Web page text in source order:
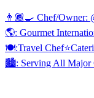
👨🏾‍🍳 Chef/Owner:
🌎: Gourmet
🍽:Travel
🏙️: Serving All Major